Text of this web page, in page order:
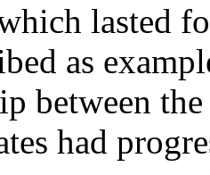
lasted
as
between
had